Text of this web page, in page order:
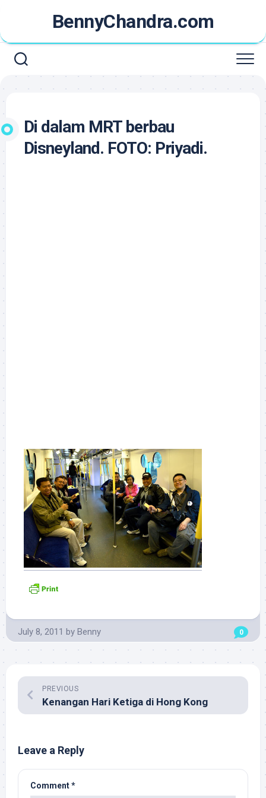
content
BennyChandra.com
Di dalam MRT berbau
Disneyland. FOTO: Priyadi.
July 8, 2011 by Benny 0
PREVIOUS
Kenangan Hari Ketiga di Hong Kong
Leave a Reply
Comment*